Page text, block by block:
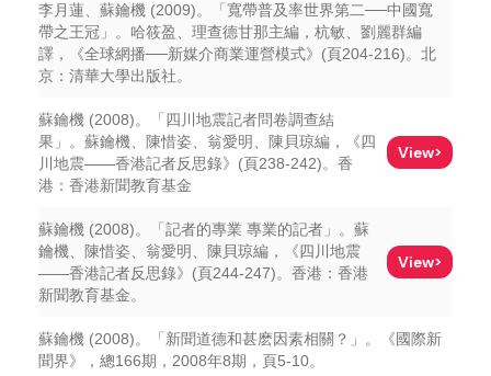
李月蓮、蘇鑰機 (2009)。「寬帶普及率世界第二──中國寬
帶之王冠」。哈筱盈、理查德甘那主編，杭敏、劉麗群編
譯，《全球網播──新媒介商業運營模式》(頁204-216)。北
京：清華大學出版社。
蘇鑰機 (2008)。「四川地震記者問卷調查結
果」。蘇鑰機、陳惜姿、翁愛明、陳貝琼編，《四
川地震——香港記者反思錄》(頁238-242)。香
港：香港新聞教育基金
View>
蘇鑰機 (2008)。「記者的專業 專業的記者」。蘇
鑰機、陳惜姿、翁愛明、陳貝琼編，《四川地震
——香港記者反思錄》(頁244-247)。香港：香港
新聞教育基金。
View>
蘇鑰機 (2008)。「新聞道德和甚麽因素相關？」。《國際新
聞界》，總166期，2008年8期，頁5-10。